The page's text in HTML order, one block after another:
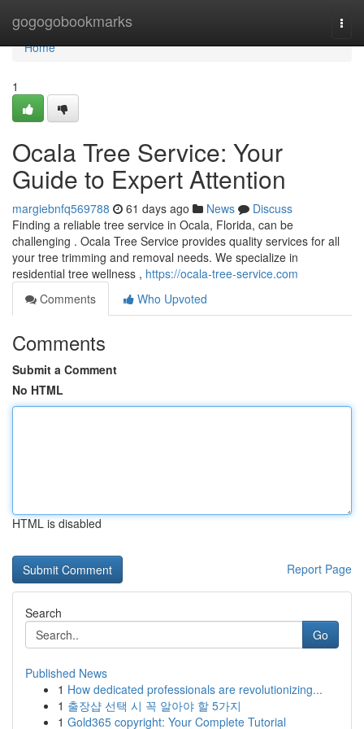
gogogobookmarks
Home
Home
1
Ocala Tree Service: Your
Guide to Expert Attention
margiebnfq569788 61 days ago News
Discuss
Finding a reliable tree service in Ocala, Florida, can be
challenging . Ocala Tree Service provides quality services for all
your tree trimming and removal needs. We specialize in
residential tree wellness , https://ocala-tree-service.com
Comments
Who Upvoted
Comments
Submit a Comment
No HTML
HTML is disabled
Report Page
Search
Go
Published News
1 How dedicated professionals are revolutionizing...
1 출장샵 선택 시 꼭 알아야 할 5가지
1 Gold365 copyright: Your Complete Tutorial